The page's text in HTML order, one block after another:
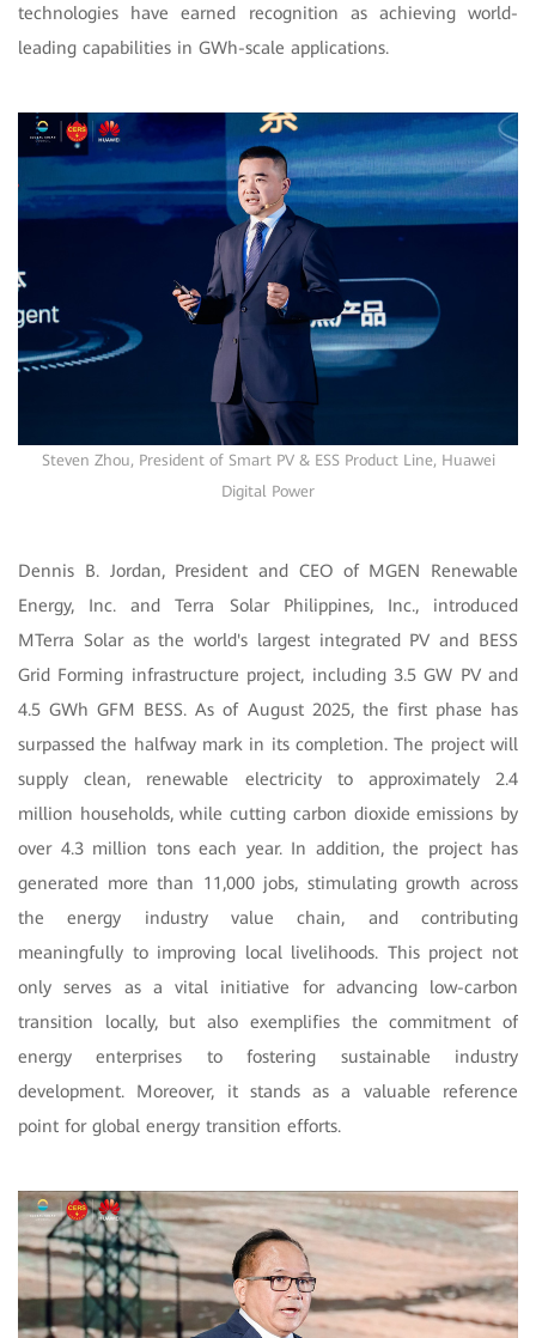
technologies have earned recognition as achieving world-
leading capabilities in GWh-scale applications.
Steven Zhou, President of Smart PV & ESS Product Line, Huawei
Digital Power
Dennis B. Jordan, President and CEO of MGEN Renewable
Energy, Inc. and Terra Solar Philippines, Inc., introduced
MTerra Solar as the world's largest integrated PV and BESS
Grid Forming infrastructure project, including 3.5 GW PV and
4.5 GWh GFM BESS. As of August 2025, the first phase has
surpassed the halfway mark in its completion. The project will
supply clean, renewable electricity to approximately 2.4
million households, while cutting carbon dioxide emissions by
over 4.3 million tons each year. In addition, the project has
generated more than 11,000 jobs, stimulating growth across
the energy industry value chain, and contributing
meaningfully to improving local livelihoods. This project not
only serves as a vital initiative for advancing low-carbon
transition locally, but also exemplifies the commitment of
energy enterprises to fostering sustainable industry
development. Moreover, it stands as a valuable reference
point for global energy transition efforts.